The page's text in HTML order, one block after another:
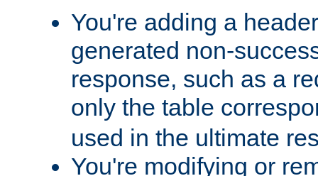
You're adding a
generated non-
response, such as a
only the table
used in the ultimate
You're modifying or